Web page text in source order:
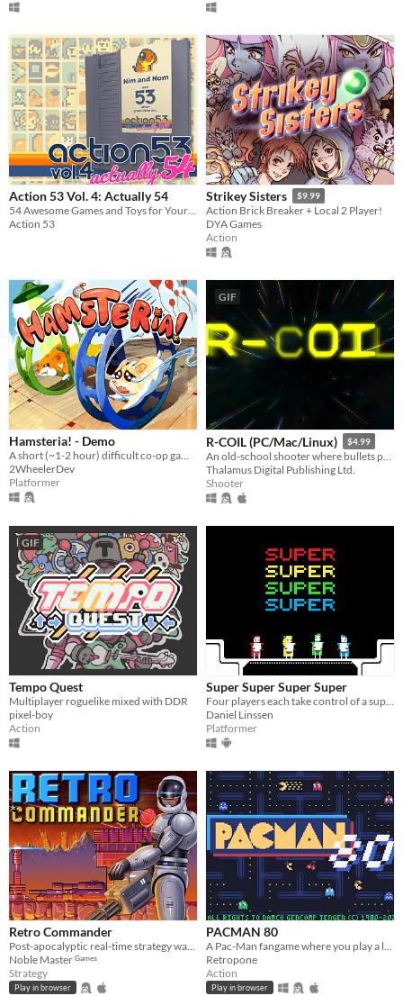
Action 53 Vol. 4: Actually 54
Action 53
Strikey Sisters $9.99
Action Brick Breaker + Local 2 Player!
DYA Games
Action
Hamsteria! - Demo
A short (~1-2 hour) difficult co-op game where you're both hamsters.
2WheelerDev
Platformer
GIF
R-COIL (PC/Mac/Linux) $4.99
Thalamus Digital Publishing Ltd.
Shooter
GIF
Tempo Quest
Multiplayer roguelike mixed with DDR
pixel-boy
Action
Super Super Super Super
Four players each take control of a superhero
Daniel Linssen
Platformer
Retro Commander
Post-apocalyptic real-time strategy wargame (RTS).
Noble Master ᴳᵃᵐᵉˢ
Strategy
Play in browser
PACMAN 80
A Pac-Man fangame where you play a lot of Pac-Man mazes (141 mazes!)
Retropone
Action
Play in browser